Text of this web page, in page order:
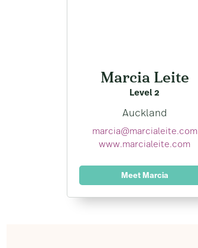
Marcia Leite
Level 2
Auckland
marcia@marcialeite.com
www.marcialeite.com
Meet Marcia